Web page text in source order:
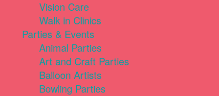
Vision Care
Walk in Clinics
Parties & Events
Animal Parties
Art and Craft Parties
Balloon Artists
Bowling Parties